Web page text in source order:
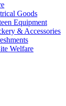
Goods
Equipment
& Accessories
Welfare